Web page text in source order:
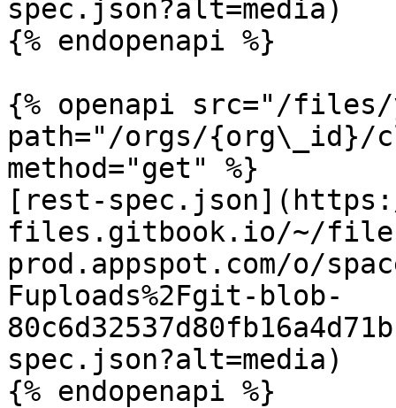
spec.json?alt=media)
{% endopenapi %}
{% openapi src="/files/
path="/orgs/{org\_id}/
method="get" %}
[rest-
files.gitbook.io/~/
prod.appspot.com/o/
Fuploads%2Fgit-blob-
spec.json?alt=media)
{% endopenapi %}